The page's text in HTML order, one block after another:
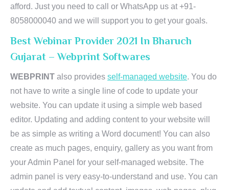
afford. Just you need to call or WhatsApp us at +91-
8058000040 and we will support you to get your goals.
Best Webinar Provider 2021 In Bharuch
Gujarat – Webprint Softwares
WEBPRINT also provides self-managed website. You do
not have to write a single line of code to update your
website. You can update it using a simple web based
editor. Updating and adding content to your website will
be as simple as writing a Word document! You can also
create as much pages, enquiry, gallery as you want from
your Admin Panel for your self-managed website. The
admin panel is very easy-to-understand and use. You can